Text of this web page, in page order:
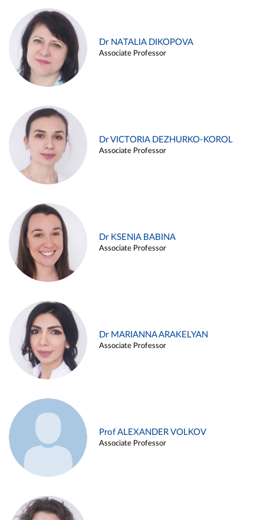
Dr NATALIA DIKOPOVA
Associate Professor
Dr VICTORIA DEZHURKO-KOROL
Associate Professor
Dr KSENIA BABINA
Associate Professor
Dr MARIANNA ARAKELYAN
Associate Professor
Prof ALEXANDER VOLKOV
Associate Professor